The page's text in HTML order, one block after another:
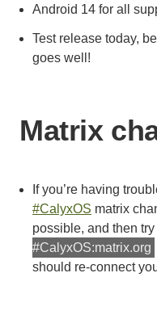
Android 14 for all
Test release today,
goes well!
Matrix
If you’re having
#CalyxOS matrix
possible, and then
#CalyxOS:matrix.org
should re-connect